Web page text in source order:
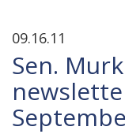
09.16.11
Sen.